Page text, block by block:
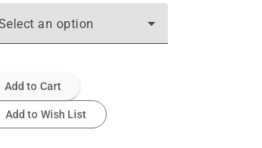
an option
Add to Cart
Add to Wish List